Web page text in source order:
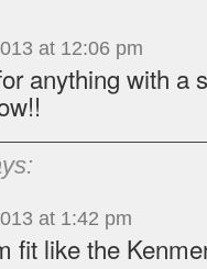
at 12:06 pm
anything with a
at 1:42 pm
fit like the